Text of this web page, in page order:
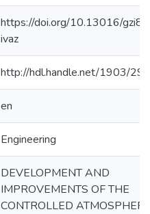
https://doi.org/10.13016/gzi8-
ivaz
http://hdl.handle.net/1903/
en
Engineering
DEVELOPMENT AND
IMPROVEMENTS OF THE
CONTROLLED